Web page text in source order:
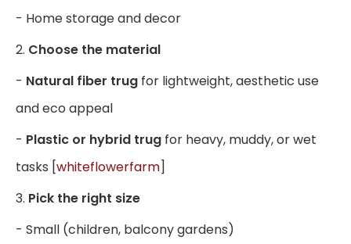
- Home storage and decor
2. Choose the material
- Natural fiber trug for lightweight, aesthetic use
and eco appeal
- Plastic or hybrid trug for heavy, muddy, or wet
tasks [whiteflowerfarm]
3. Pick the right size
- Small (children, balcony gardens)